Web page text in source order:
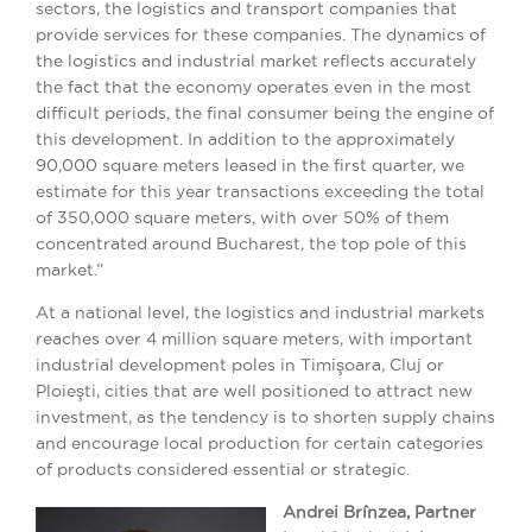
sectors, the logistics and transport companies that
provide services for these companies. The dynamics of
the logistics and industrial market reflects accurately
the fact that the economy operates even in the most
difficult periods, the final consumer being the engine of
this development. In addition to the approximately
90,000 square meters leased in the first quarter, we
estimate for this year transactions exceeding the total
of ​350,000 square meters, with over 50% of them
concentrated around Bucharest, the top pole of this
market.”
At a national level, the logistics and industrial markets
reaches over 4 million square meters, with important
industrial development poles in Timişoara, Cluj or
Ploieşti, cities that are well positioned to attract new
investment, as the tendency is to shorten supply chains
and encourage local production for certain categories
of products considered essential or strategic.
Andrei Brînzea, Partner